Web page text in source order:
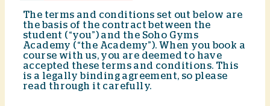
The terms and conditions set out below are
the basis of the contract between the
student (“you”) and the Soho Gyms
Academy (“the Academy”). When you book a
course with us, you are deemed to have
accepted these terms and conditions. This
is a legally binding agreement, so please
read through it carefully.